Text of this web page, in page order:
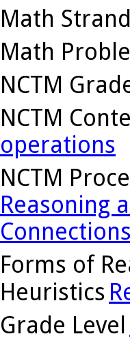
Math
Math
NCTM
NCTM
operations
NCTM
Reasoning
Forms of
Heuristics
Grade Level